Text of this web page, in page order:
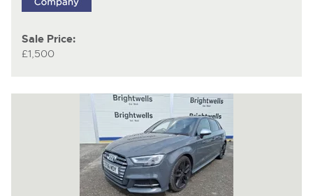
Sale Price:
£1,500